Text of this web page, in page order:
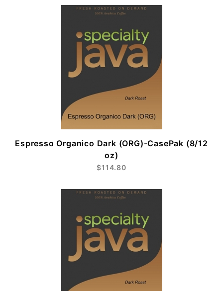
Espresso Organico Dark (ORG)-CasePak (8/12
oz)
$114.80